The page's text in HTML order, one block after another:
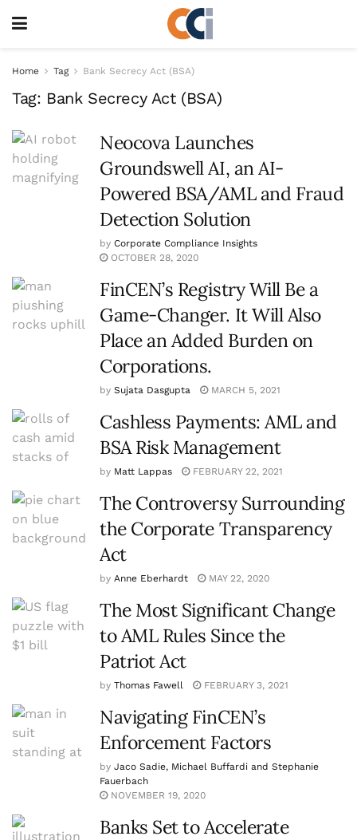
Home Tag Bank Secrecy Act (BSA)
Tag: Bank Secrecy Act (BSA)
Neocova Launches
Groundswell AI, an AI-
Powered BSA/AML and Fraud
Detection Solution
by Corporate Compliance Insights
OCTOBER 28, 2020
FinCEN’s Registry Will Be a
Game-Changer. It Will Also
Place an Added Burden on
Corporations.
by Sujata Dasgupta MARCH 5, 2021
Cashless Payments: AML and
BSA Risk Management
by Matt Lappas FEBRUARY 22, 2021
The Controversy Surrounding
the Corporate Transparency
Act
by Anne Eberhardt MAY 22, 2020
The Most Significant Change
to AML Rules Since the
Patriot Act
by Thomas Fawell FEBRUARY 3, 2021
Navigating FinCEN’s
Enforcement Factors
by Jaco Sadie, Michael Buffardi and Stephanie
Fauerbach
NOVEMBER 19, 2020
Banks Set to Accelerate